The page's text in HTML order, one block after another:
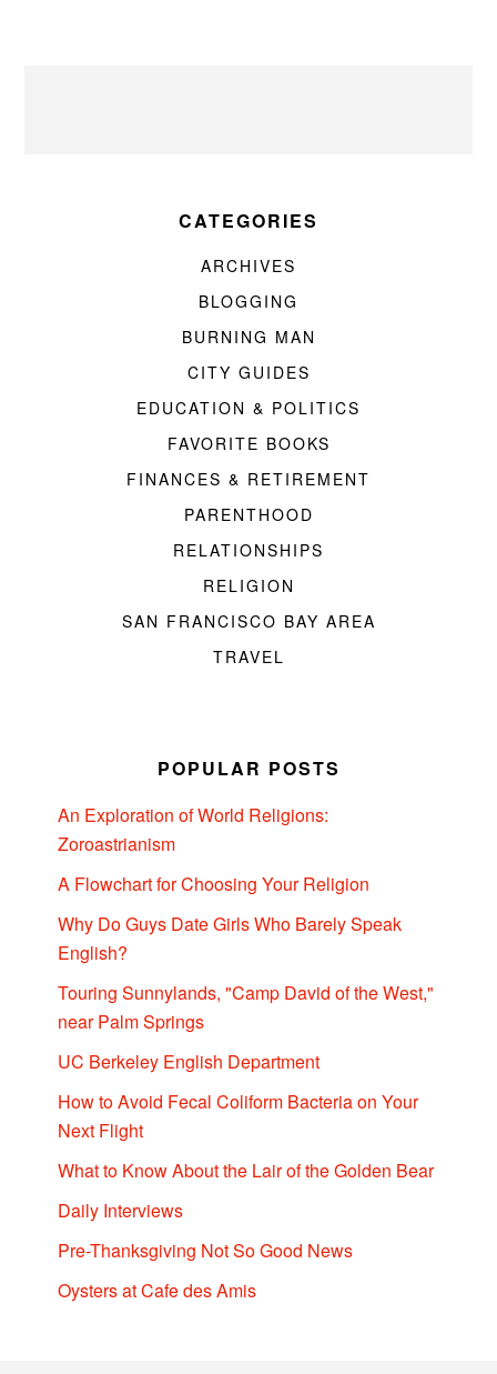
CATEGORIES
ARCHIVES
BLOGGING
BURNING MAN
CITY GUIDES
EDUCATION & POLITICS
FAVORITE BOOKS
FINANCES & RETIREMENT
PARENTHOOD
RELATIONSHIPS
RELIGION
SAN FRANCISCO BAY AREA
TRAVEL
POPULAR POSTS
An Exploration of World Religions:
Zoroastrianism
A Flowchart for Choosing Your Religion
Why Do Guys Date Girls Who Barely Speak
English?
Touring Sunnylands, "Camp David of the West,"
near Palm Springs
UC Berkeley English Department
How to Avoid Fecal Coliform Bacteria on Your
Next Flight
What to Know About the Lair of the Golden Bear
Daily Interviews
Pre-Thanksgiving Not So Good News
Oysters at Cafe des Amis